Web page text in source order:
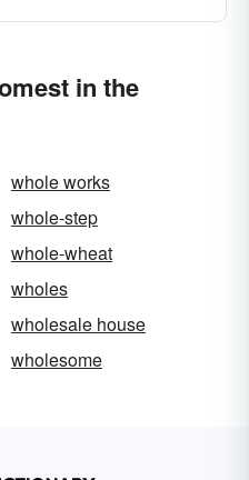
in the
whole works
whole-step
whole-wheat
wholes
wholesale house
wholesome